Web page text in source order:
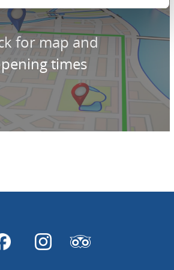
for map and
times